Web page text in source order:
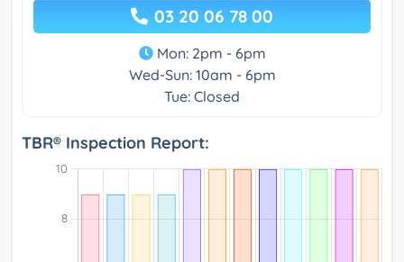
03 20 06 78 00
Mon: 2pm - 6pm
Wed-Sun: 10am - 6pm
Tue: Closed
TBR® Inspection Report: